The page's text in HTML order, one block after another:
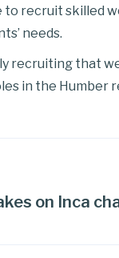
recruit skilled
needs.
recruiting that
in the Humber
on Inca